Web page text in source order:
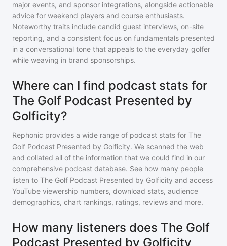
major events, and sponsor integrations, alongside actionable
advice for weekend players and course enthusiasts.
Noteworthy traits include candid guest interviews, on-site
reporting, and a consistent focus on fundamentals presented
in a conversational tone that appeals to the everyday golfer
while weaving in brand sponsorships.
Where can I find podcast stats for
The Golf Podcast Presented by
Golficity?
Rephonic provides a wide range of podcast stats for The
Golf Podcast Presented by Golficity. We scanned the web
and collated all of the information that we could find in our
comprehensive podcast database. See how many people
listen to The Golf Podcast Presented by Golficity and access
YouTube viewership numbers, download stats, audience
demographics, chart rankings, ratings, reviews and more.
How many listeners does The Golf
Podcast Presented by Golficity